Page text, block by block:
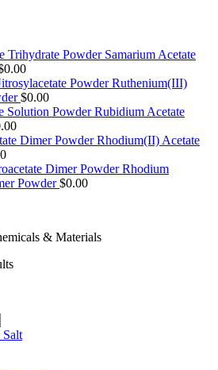
Samarium Acetate
0.00
Ruthenium(III)
$0.00
Rubidium Acetate
Rhodium(II) Acetate
Rhodium
Powder$0.00
& Materials